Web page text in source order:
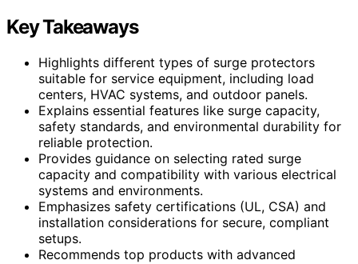
Key Takeaways
Highlights different types of surge protectors
suitable for service equipment, including load
centers, HVAC systems, and outdoor panels.
Explains essential features like surge capacity,
safety standards, and environmental durability for
reliable protection.
Provides guidance on selecting rated surge
capacity and compatibility with various electrical
systems and environments.
Emphasizes safety certifications (UL, CSA) and
installation considerations for secure, compliant
setups.
Recommends top products with advanced